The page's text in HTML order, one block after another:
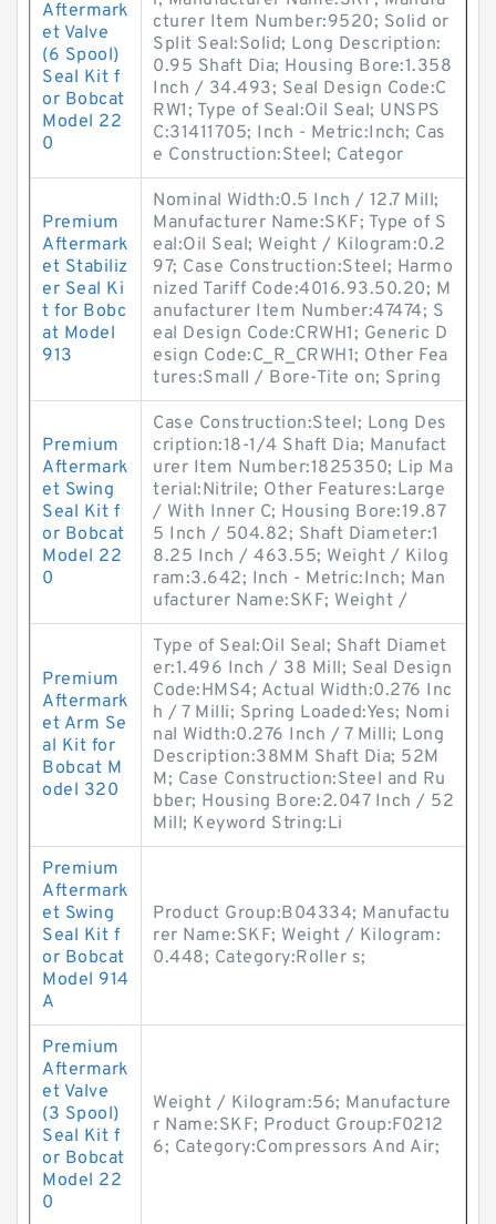
Aftermark
et Valve
(6 Spool)
Seal Kit f
or Bobcat
Model 22
0
cturer Item Number:9520; Solid or
Split Seal:Solid; Long Description:
0.95 Shaft Dia; Housing Bore:1.358
Inch / 34.493; Seal Design Code:C
RW1; Type of Seal:Oil Seal; UNSPS
C:31411705; Inch - Metric:Inch; Cas
e Construction:Steel; Categor
Premium
Aftermark
et Stabiliz
er Seal Ki
t for Bobc
at Model
913
Nominal Width:0.5 Inch / 12.7 Mill;
Manufacturer Name:SKF; Type of S
eal:Oil Seal; Weight / Kilogram:0.2
97; Case Construction:Steel; Harmo
nized Tariff Code:4016.93.50.20; M
anufacturer Item Number:47474; S
eal Design Code:CRWH1; Generic D
esign Code:C_R_CRWH1; Other Fea
tures:Small / Bore-Tite on; Spring
Premium
Aftermark
et Swing
Seal Kit f
or Bobcat
Model 22
0
Case Construction:Steel; Long Des
cription:18-1/4 Shaft Dia; Manufact
urer Item Number:1825350; Lip Ma
terial:Nitrile; Other Features:Large
/ With Inner C; Housing Bore:19.87
5 Inch / 504.82; Shaft Diameter:1
8.25 Inch / 463.55; Weight / Kilog
ram:3.642; Inch - Metric:Inch; Man
ufacturer Name:SKF; Weight /
Premium
Aftermark
et Arm Se
al Kit for
Bobcat M
odel 320
Type of Seal:Oil Seal; Shaft Diamet
er:1.496 Inch / 38 Mill; Seal Design
Code:HMS4; Actual Width:0.276 Inc
h / 7 Milli; Spring Loaded:Yes; Nomi
nal Width:0.276 Inch / 7 Milli; Long
Description:38MM Shaft Dia; 52M
M; Case Construction:Steel and Ru
bber; Housing Bore:2.047 Inch / 52
Mill; Keyword String:Li
Premium
Aftermark
et Swing
Seal Kit f
or Bobcat
Model 914
A
Product Group:B04334; Manufactu
rer Name:SKF; Weight / Kilogram:
0.448; Category:Roller s;
Premium
Aftermark
et Valve
(3 Spool)
Seal Kit f
or Bobcat
Model 22
0
Weight / Kilogram:56; Manufacture
r Name:SKF; Product Group:F0212
6; Category:Compressors And Air;